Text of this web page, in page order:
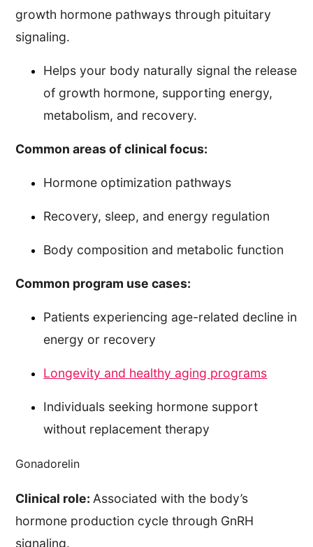
growth hormone pathways through pituitary
signaling.
Helps your body naturally signal the release
of growth hormone, supporting energy,
metabolism, and recovery.
Common areas of clinical focus:
Hormone optimization pathways
Recovery, sleep, and energy regulation
Body composition and metabolic function
Common program use cases:
Patients experiencing age-related decline in
energy or recovery
Longevity and healthy aging programs
Individuals seeking hormone support
without replacement therapy
Gonadorelin
Clinical role: Associated with the body’s
hormone production cycle through GnRH
signaling.